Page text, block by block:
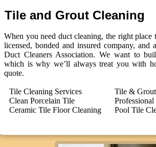
Tile and Grout Cleaning
When you need duct cleaning, the right
licensed, bonded and insured company,
Duct Cleaners Association. We want to
which is why we’ll always treat you with
quote.
Tile Cleaning Services
Clean Porcelain Tile
Ceramic Tile Floor Cleaning
Tile &
Pool Tile